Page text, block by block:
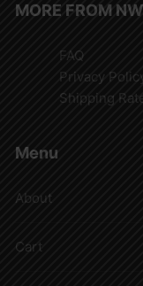
MORE FROM
FAQ
Privacy Policy
Shipping
Menu
About
Cart